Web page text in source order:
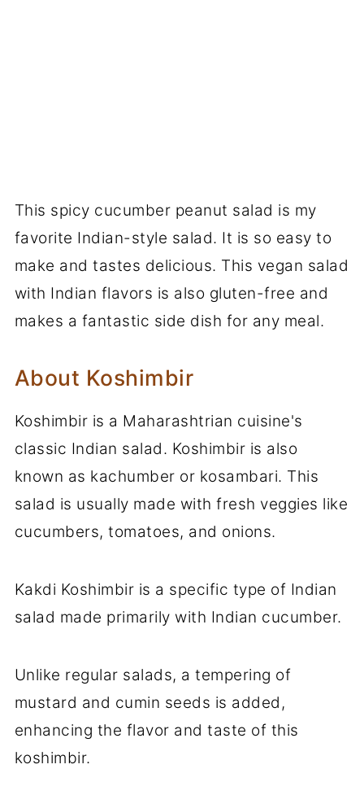
This spicy cucumber peanut salad is my
favorite Indian-style salad. It is so easy to
make and tastes delicious. This vegan salad
with Indian flavors is also gluten-free and
makes a fantastic side dish for any meal.
About Koshimbir
Koshimbir is a Maharashtrian cuisine's
classic Indian salad. Koshimbir is also
known as kachumber or kosambari. This
salad is usually made with fresh veggies like
cucumbers, tomatoes, and onions.
Kakdi Koshimbir is a specific type of Indian
salad made primarily with Indian cucumber.
Unlike regular salads, a tempering of
mustard and cumin seeds is added,
enhancing the flavor and taste of this
koshimbir.